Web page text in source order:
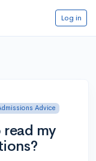
Log in
Advice
my